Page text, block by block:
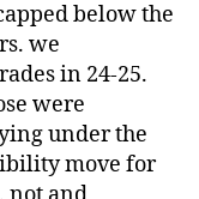
below the
we
in 24-25.
were
under the
move for